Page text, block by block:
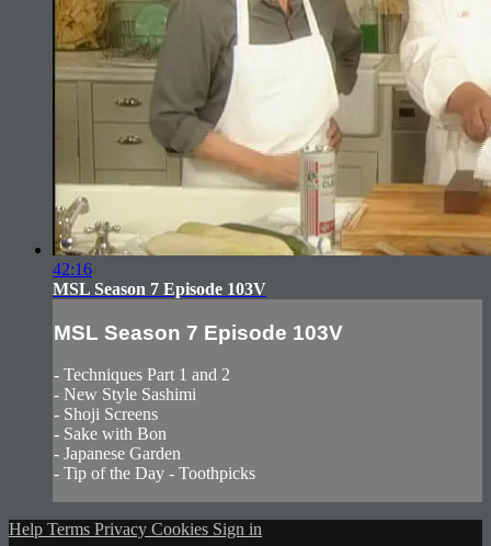
42:16
MSL Season 7 Episode 103V
MSL Season 7 Episode 103V
- Techniques Part 1 and 2
- New Style Sashimi
- Shoji Screens
- Sake with Bon
- Japanese Garden
- Tip of the Day - Toothpicks
Help Terms Privacy Cookies Sign in